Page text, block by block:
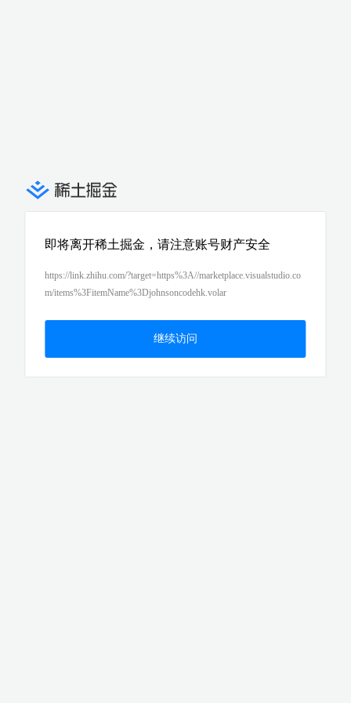
即将离开稀土掘金，请注意账号财产安全
https://link.zhihu.com/?target=https%3A//marketplace.visualstudio.co
m/items%3FitemName%3Djohnsoncodehk.volar
继续访问